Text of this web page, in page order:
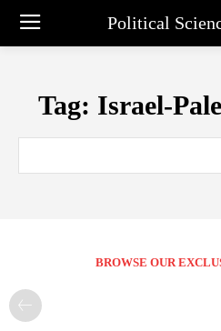
Political
Tag: Israel-
BROWSE OUR